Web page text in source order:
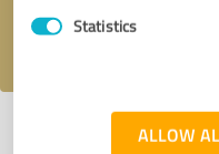
Statistics
ALLOW
I accept theprivacy policy
Profile active since 09/17/